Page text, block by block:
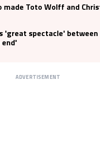
made Toto Wolff and
'great spectacle' between
ADVERTISEMENT